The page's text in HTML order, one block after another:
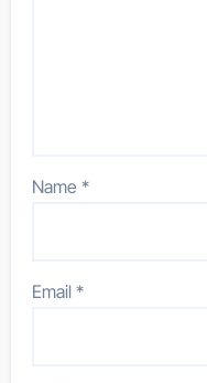
Name*
Email*